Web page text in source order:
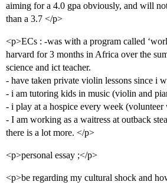
aiming for a 4.0 gpa obviously, and will
than a 3.7 </p>
<p>ECs : -was with a program called
harvard for 3 months in Africa over the
science and ict teacher.
- have taken private violin lessons since i
- i am tutoring kids in music (violin and
- i play at a hospice every week
- I am working as a waitress at outback
there is a lot more. </p>
<p>personal essay ;</p>
<p>be regarding my cultural shock and